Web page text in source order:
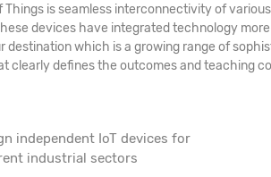
Things is seamless interconnectivity of
devices have integrated technology
destination which is a growing range of
clearly defines the outcomes and teaching
independent IoT devices for
industrial sectors